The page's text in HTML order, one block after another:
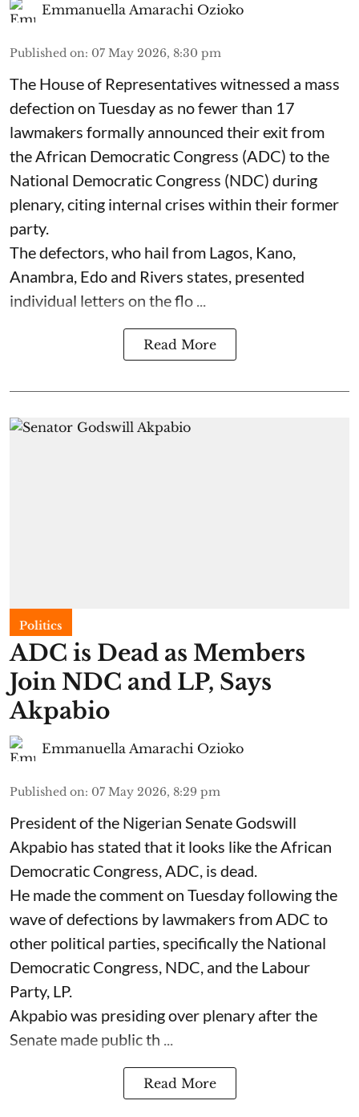
Emmanuella Amarachi Ozioko
Published on: 07 May 2026, 8:30 pm
The House of Representatives witnessed a mass
defection on Tuesday as no fewer than 17
lawmakers formally announced their exit from
the African Democratic Congress (ADC) to the
National Democratic Congress (NDC) during
plenary, citing internal crises within their former
party.
The defectors, who hail from Lagos, Kano,
Anambra, Edo and Rivers states, presented
individual letters on the flo ...
Read More
Politics
ADC is Dead as Members
Join NDC and LP, Says
Akpabio
Emmanuella Amarachi Ozioko
Published on: 07 May 2026, 8:29 pm
President of the Nigerian Senate Godswill
Akpabio has stated that it looks like the African
Democratic Congress, ADC, is dead.
He made the comment on Tuesday following the
wave of defections by lawmakers from ADC to
other political parties, specifically the National
Democratic Congress, NDC, and the Labour
Party, LP.
Akpabio was presiding over plenary after the
Senate made public th ...
Read More